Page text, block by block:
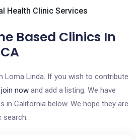
Health Clinic Services
Based Clinics In
Loma Linda. If you wish to contribute
join now and add a listing. We have
in California below. We hope they are
search.